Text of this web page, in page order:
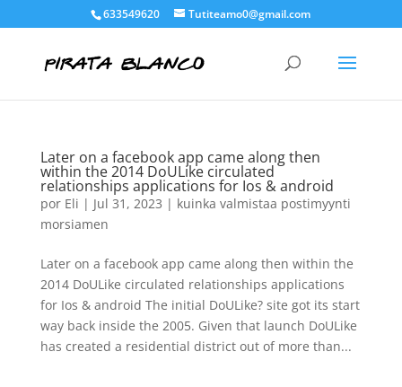
633549620 Tutiteamo0@gmail.com
Later on a facebook app came along then
within the 2014 DoULike circulated
relationships applications for Ios & android
por Eli | Jul 31, 2023 | kuinka valmistaa postimyynti
morsiamen
Later on a facebook app came along then within the
2014 DoULike circulated relationships applications
for Ios & android The initial DoULike? site got its start
way back inside the 2005. Given that launch DoULike
has created a residential district out of more than...